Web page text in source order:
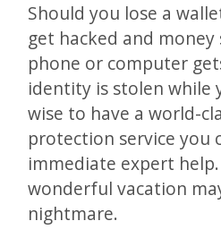
Should you lose a
get hacked and
phone or computer
identity is stolen while
wise to have a world-
protection service you
immediate expert
wonderful vacation
nightmare.